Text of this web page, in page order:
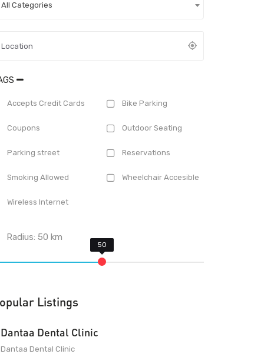
All Categories
Accepts Credit Cards Bike Parking
Coupons Outdoor Seating
Parking street Reservations
Smoking Allowed Wheelchair Accesible
Wireless Internet
Radius:50 km
Listings
Dantaa Dental Clinic
Dantaa Dental Clinic